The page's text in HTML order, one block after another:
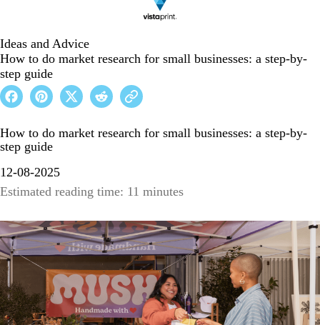
Ideas and Advice
How to do market research for small businesses: a step-by-
step guide
How to do market research for small businesses: a step-by-
step guide
12-08-2025
Estimated reading time: 11 minutes